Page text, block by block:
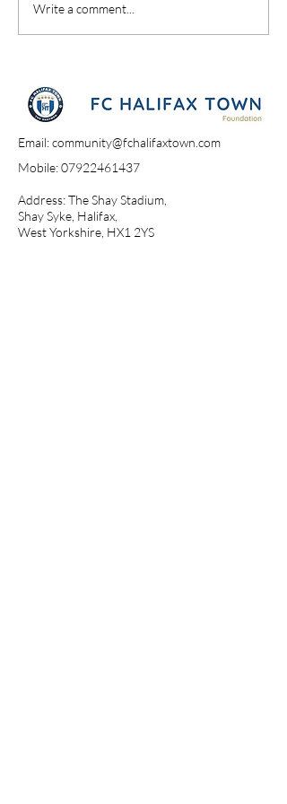
Write a comment...
Email:community@fchalifaxtown.com
Mobile:07922461437
Address: The Shay Stadium,
Shay Syke, Halifax,
West Yorkshire, HX1 2YS​